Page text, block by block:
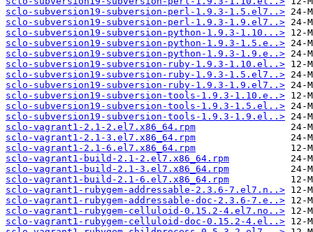
sclo-subversion19-subversion-perl-1.9.3-1.5.el7..>
sclo-subversion19-subversion-perl-1.9.3-1.9.el7..>
sclo-subversion19-subversion-python-1.9.3-1.10...>
sclo-subversion19-subversion-python-1.9.3-1.5.e..>
sclo-subversion19-subversion-python-1.9.3-1.9.e..>
sclo-subversion19-subversion-ruby-1.9.3-1.10.el..>
sclo-subversion19-subversion-ruby-1.9.3-1.5.el7..>
sclo-subversion19-subversion-ruby-1.9.3-1.9.el7..>
sclo-subversion19-subversion-tools-1.9.3-1.10.e..>
sclo-subversion19-subversion-tools-1.9.3-1.5.el..>
sclo-subversion19-subversion-tools-1.9.3-1.9.el..>
sclo-vagrant1-2.1-2.el7.x86_64.rpm
sclo-vagrant1-2.1-3.el7.x86_64.rpm
sclo-vagrant1-2.1-6.el7.x86_64.rpm
sclo-vagrant1-build-2.1-2.el7.x86_64.rpm
sclo-vagrant1-build-2.1-3.el7.x86_64.rpm
sclo-vagrant1-build-2.1-6.el7.x86_64.rpm
sclo-vagrant1-rubygem-addressable-2.3.6-7.el7.n..>
sclo-vagrant1-rubygem-addressable-doc-2.3.6-7.e..>
sclo-vagrant1-rubygem-celluloid-0.15.2-4.el7.no..>
sclo-vagrant1-rubygem-celluloid-doc-0.15.2-4.el..>